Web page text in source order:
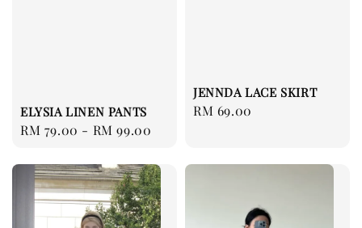
ELYSIA LINEN PANTS
Regular
RM 79.00 - RM 99.00
JENNDA LACE SKIRT
Regular
RM 69.00